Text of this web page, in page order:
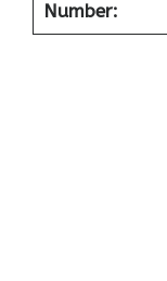
Number: